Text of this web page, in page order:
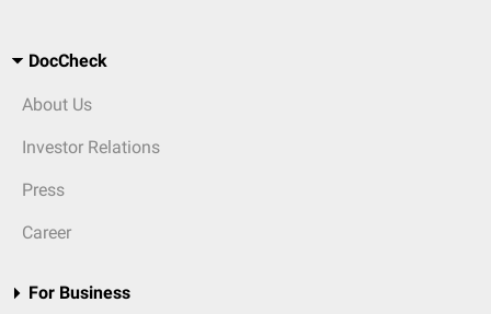
DocCheck
About Us
Investor Relations
Press
Career
For Business